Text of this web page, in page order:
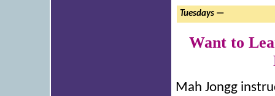
Tuesdays —
Want to
Mah Jongg